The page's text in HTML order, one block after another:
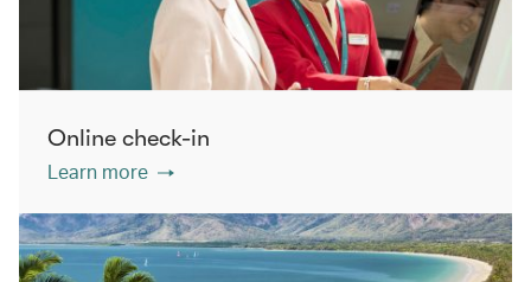
Online check-in
Learn more